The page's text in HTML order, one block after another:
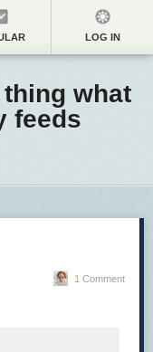
LOG IN
what
feeds
1 Comment